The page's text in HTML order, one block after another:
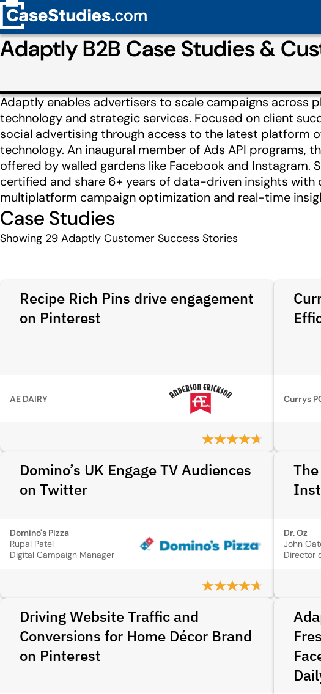
Adaptly B2B Case Studies &
Adaptly enables advertisers to scale campaigns across
technology and strategic services. Focused on client
social advertising through access to the latest platform
technology. An inaugural member of Ads API
offered by walled gardens like Facebook and
certified and share 6+ years of data-driven insights
multiplatform campaign optimization and real-time
Case Studies
Showing 29 Adaptly Customer Success Stories
Recipe Rich Pins drive engagement
on Pinterest
AE DAIRY Currys
Domino’s UK Engage TV Audiences
on Twitter
Domino's Pizza
Rupal Patel
Digital Campaign Manager
Dr. Oz
John
Director
Driving Website Traffic and
Conversions for Home Décor Brand
on Pinterest